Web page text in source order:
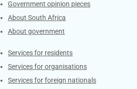
Government opinion pieces
About South Africa
About government
Contacts
Services for residents
Services for organisations
Services for foreign nationals